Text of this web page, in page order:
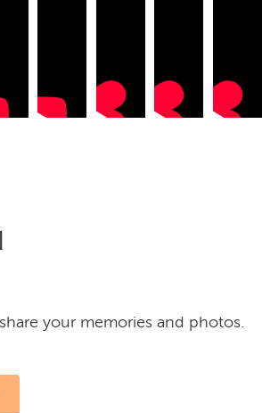
your memories and photos.